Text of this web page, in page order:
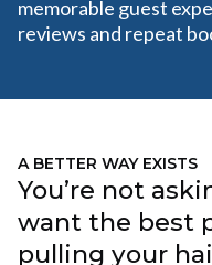
memorable guest
reviews and repeat
A BETTER WAY EXISTS
You’re not
want the best
pulling your